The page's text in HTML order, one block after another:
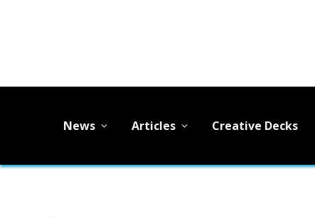
News Articles Creative Decks